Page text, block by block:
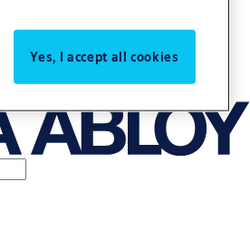
Yes, I accept all cookies